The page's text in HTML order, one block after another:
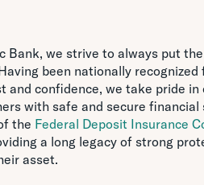
Bank, we strive to always put
been nationally
and confidence, we take pride in
with safe and secure financial
the Federal Deposit Insurance
a long legacy of strong
asset.